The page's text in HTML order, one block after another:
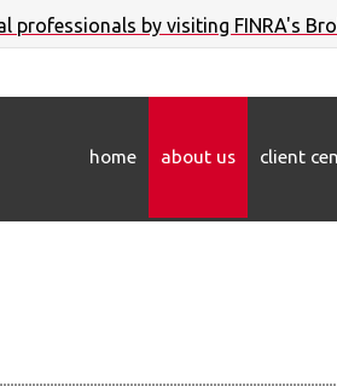
by visiting FINRA's
home about us client